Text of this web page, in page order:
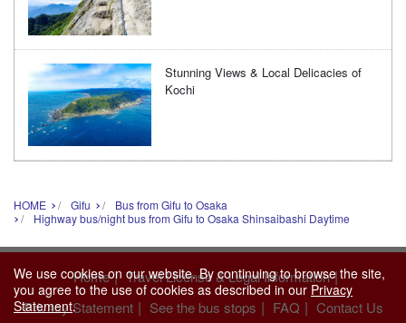
Stunning Views & Local Delicacies of
Kochi
HOME Gifu
Bus from Gifu to Osaka
Highway bus/night bus from Gifu to Osaka Shinsaibashi Daytime
We use cookies on our website. By continuing to browse the site,
you agree to the use of cookies as described in our Privacy
Statement.
Home | Travel License & Legal Information |
Privacy Statement | See the bus stops | FAQ | Contact Us